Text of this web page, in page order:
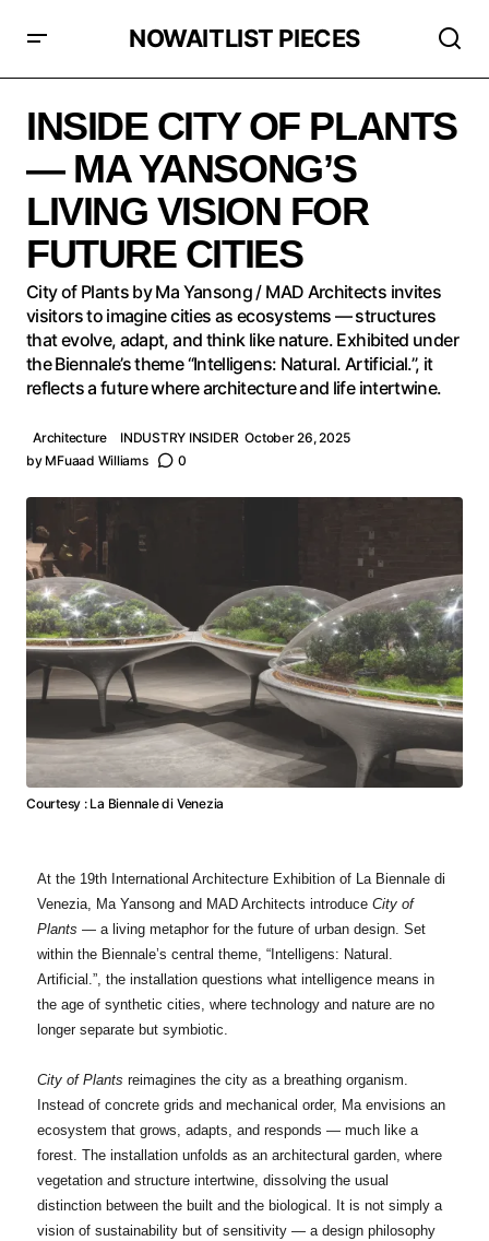
NOWAITLIST PIECES
INSIDE CITY OF PLANTS
— MA YANSONG’S
LIVING VISION FOR
FUTURE CITIES
City of Plants by Ma Yansong / MAD Architects invites
visitors to imagine cities as ecosystems — structures
that evolve, adapt, and think like nature. Exhibited under
the Biennale’s theme “Intelligens: Natural. Artificial.”, it
reflects a future where architecture and life intertwine.
Architecture INDUSTRY INSIDER October 26, 2025
by MFuaad Williams 0
Courtesy : La Biennale di Venezia
At the 19th International Architecture Exhibition of La Biennale di
Venezia, Ma Yansong and MAD Architects introduce City of
Plants — a living metaphor for the future of urban design. Set
within the Biennale’s central theme, “Intelligens: Natural.
Artificial.”, the installation questions what intelligence means in
the age of synthetic cities, where technology and nature are no
longer separate but symbiotic.
City of Plants reimagines the city as a breathing organism.
Instead of concrete grids and mechanical order, Ma envisions an
ecosystem that grows, adapts, and responds — much like a
forest. The installation unfolds as an architectural garden, where
vegetation and structure intertwine, dissolving the usual
distinction between the built and the biological. It is not simply a
vision of sustainability but of sensitivity — a design philosophy